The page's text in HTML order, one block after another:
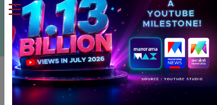
Subscribe Now